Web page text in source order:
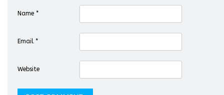
Name *
Email *
Website